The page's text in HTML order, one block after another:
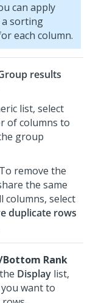
can apply
sorting
each column.
results
list, select
of columns to
group
To remove the
the same
columns, select
duplicate rows
Bottom Rank
Display list,
want to